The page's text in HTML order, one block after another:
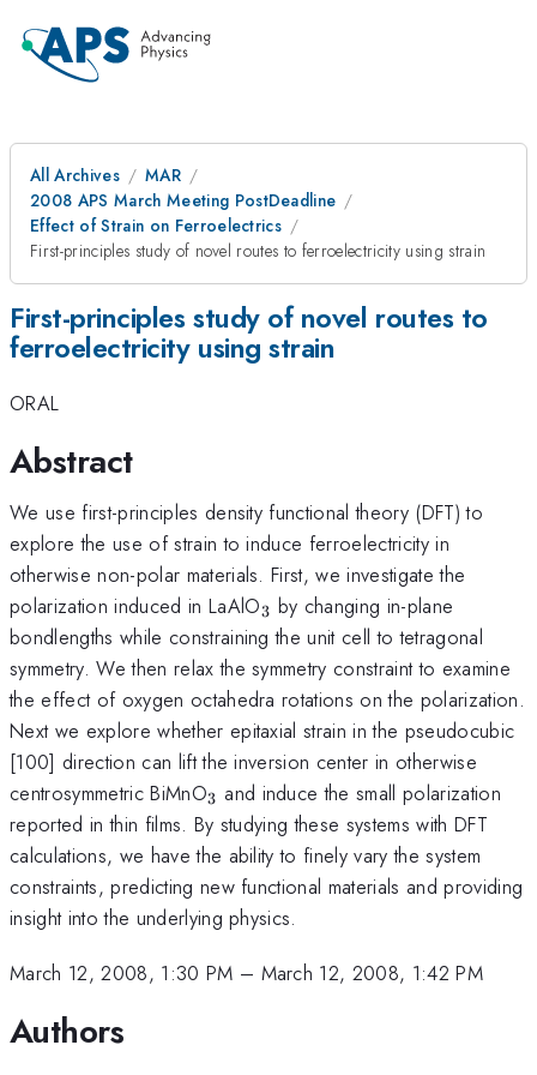
All Archives
MAR
2008 APS March Meeting PostDeadline
Effect of Strain on Ferroelectrics
First-principles study of novel routes to ferroelectricity using strain
First-principles study of novel routes to
ferroelectricity using strain
ORAL
Abstract
We use first-principles density functional theory (DFT) to
explore the use of strain to induce ferroelectricity in
otherwise non-polar materials. First, we investigate the
polarization induced in LaAlO_3
3 by changing in-plane
bondlengths while constraining the unit cell to tetragonal
symmetry. We then relax the symmetry constraint to examine
the effect of oxygen octahedra rotations on the polarization.
Next we explore whether epitaxial strain in the pseudocubic
[100] direction can lift the inversion center in otherwise
centrosymmetric BiMnO_3
3 and induce the small polarization
reported in thin films. By studying these systems with DFT
calculations, we have the ability to finely vary the system
constraints, predicting new functional materials and providing
insight into the underlying physics.
March 12, 2008, 1:30 PM – March 12, 2008, 1:42 PM
Authors